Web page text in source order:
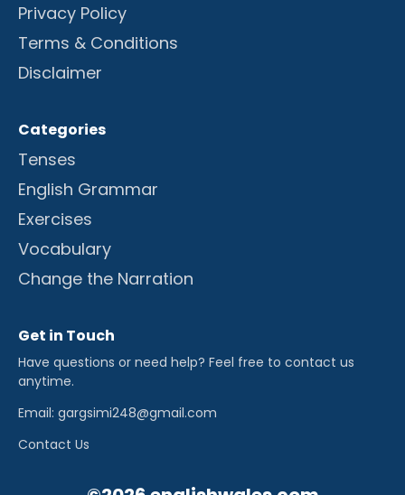
Privacy Policy
Terms & Conditions
Disclaimer
Categories
Tenses
English Grammar
Exercises
Vocabulary
Change the Narration
Get in Touch
Have questions or need help? Feel free to contact us
anytime.
Email: gargsimi248@gmail.com
Contact Us